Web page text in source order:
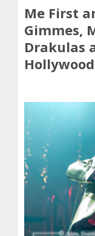
Me First
Gimmes,
Drakulas
Hollywood